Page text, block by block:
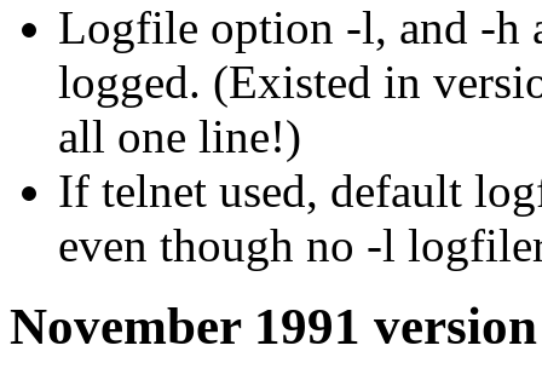
Logfile option -l, and -h
logged. (Existed in
all one line!)
If telnet used, default
even though no -l
November 1991